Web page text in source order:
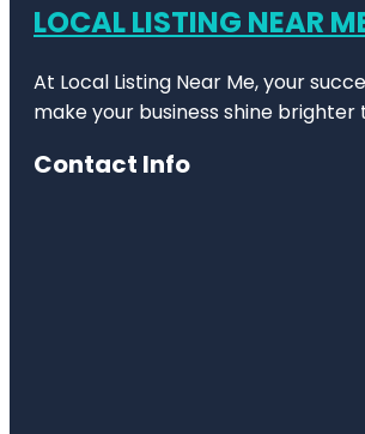
LOCAL LISTING NEAR
At Local Listing Near Me, your
make your business shine brighter
Contact Info